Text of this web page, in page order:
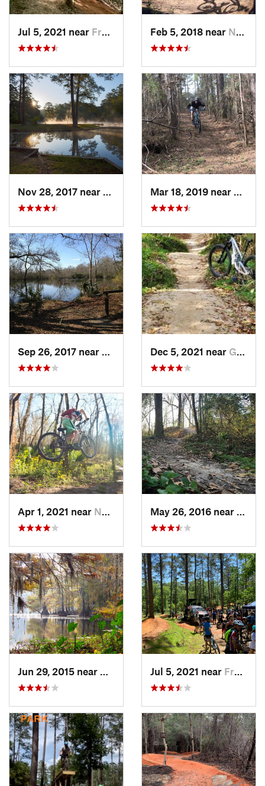
Jul 5, 2021 near Frankli…, LA Feb 5, 2018 near Norco, LA
Meadville, MS
Brownsf…, LADec 5, 2021 near Greenwood, LA
Apr 1, 2021 near Norco, LA
Ville P…, LAJul 5, 2021 near Frankli…, LA